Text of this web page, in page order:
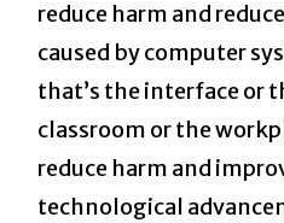
reduce harm and
caused by computer
that’s the interface or
classroom or the
reduce harm and
technological